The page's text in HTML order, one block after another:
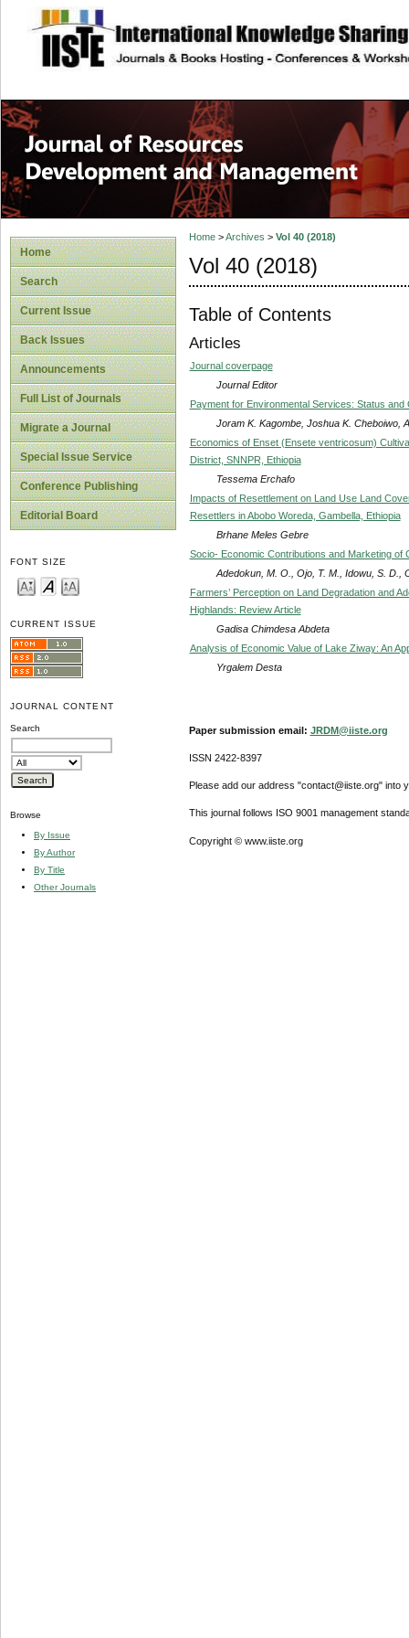
site description
Home
Search
Current Issue
Back Issues
Announcements
Full List of Journals
Migrate a Journal
Special Issue Service
Conference Publishing
Editorial Board
FONT SIZE
CURRENT ISSUE
JOURNAL CONTENT
Search
Browse
By Issue
By Author
By Title
Other Journals
Home>Archives > Vol 40 (2018)
Vol 40 (2018)
Table of Contents
Articles
Journal coverpage
Journal Editor
Payment for Environmental Services: Status and
Joram K. Kagombe, Joshua K. Cheboiwo,
Economics of Enset (Ensete ventricosum)
District, SNNPR, Ethiopia
Tessema Erchafo
Impacts of Resettlement on Land Use Land
Resettlers in Abobo Woreda, Gambella, Ethiopia
Brhane Meles Gebre
Socio- Economic Contributions and Marketing of
Adedokun, M. O., Ojo, T. M., Idowu, S. D.,
Farmers’ Perception on Land Degradation and
Highlands: Review Article
Gadisa Chimdesa Abdeta
Analysis of Economic Value of Lake Ziway: An
Yrgalem Desta
Paper submission email: JRDM@iiste.org
ISSN 2422-8397
Please add our address "contact@iiste.org" into
This journal follows ISO 9001 management
Copyright © www.iiste.org